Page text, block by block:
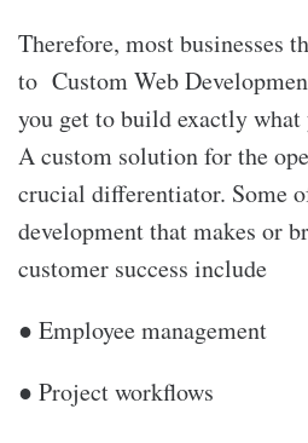
Therefore, most businesses
to Custom Web
you get to build exactly what
A custom solution for the
crucial differentiator. Some
development that makes or
customer success include
● Employee management
● Project workflows